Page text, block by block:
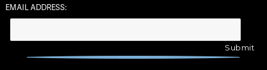
EMAIL ADDRESS: